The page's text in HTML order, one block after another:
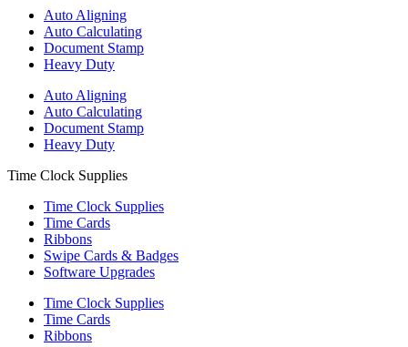
Auto Aligning
Auto Calculating
Document Stamp
Heavy Duty
Auto Aligning
Auto Calculating
Document Stamp
Heavy Duty
Time Clock Supplies
Time Clock Supplies
Time Cards
Ribbons
Swipe Cards & Badges
Software Upgrades
Time Clock Supplies
Time Cards
Ribbons